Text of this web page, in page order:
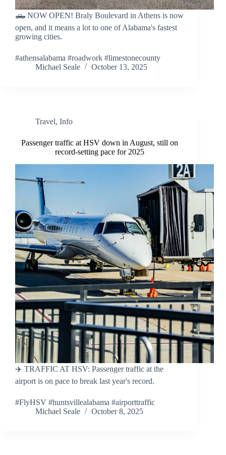
🛻 NOW OPEN! Braly Boulevard in Athens is now
open, and it means a lot to one of Alabama's fastest
growing cities.
#athensalabama #roadwork #limestonecounty
Michael Seale
October 13, 2025
Travel, Info
Passenger traffic at HSV down in August, still on
record-setting pace for 2025
✈️ TRAFFIC AT HSV: Passenger traffic at the
airport is on pace to break last year's record.
#FlyHSV #huntsvillealabama #airporttraffic
Michael Seale
October 8, 2025